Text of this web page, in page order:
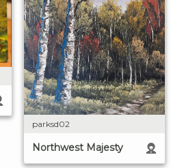
parksd02
Northwest Majesty